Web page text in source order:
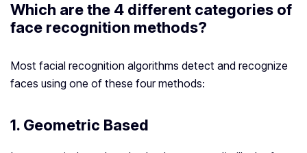
Which are the 4 different categories of
face recognition methods?
Most facial recognition algorithms detect and recognize
faces using one of these four methods:
1. Geometric Based